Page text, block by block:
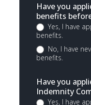
Have you
benefits
Yes, I have
benefits.
No, I have
benefits.
Have you
Indemnity
Yes, I have